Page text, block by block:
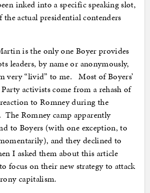
inked into a specific speaking slot,
actual presidential contenders
is the only one Boyer provides
leaders, by name or anonymously,
very “livid” to me. Most of Boyers’
Party activists come from a rehash of
to Romney during the
Romney camp apparently
to Boyers (with one exception, to
and they declined to
I asked them about this article
focus on their new strategy to attack
capitalism.